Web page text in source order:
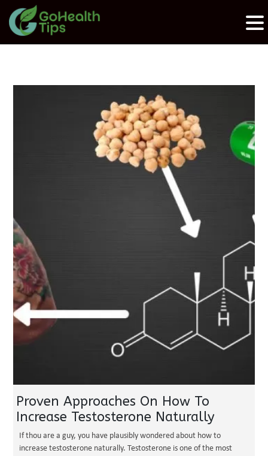
Proven Approaches On How To
Increase Testosterone Naturally
If thou are a guy, you have plausibly wondered about how to
increase testosterone naturally. Testosterone is one of the most